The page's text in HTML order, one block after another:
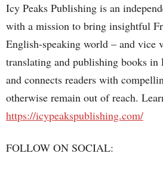
Icy Peaks Publishing is an
with a mission to bring insightful
English-speaking world – and vice
translating and publishing books in
and connects readers with
otherwise remain out of reach.
https://icypeakspublishing.com/
FOLLOW ON SOCIAL: